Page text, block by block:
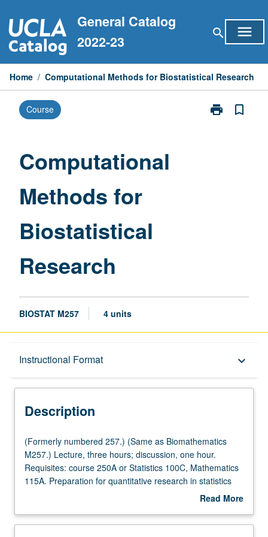
to
content
General Catalog
2022-23
search menu
Home / Computational Methods for Biostatistical Research
Course print
Print
bookmark_border
Computational
Methods for
Biostatistical
Research
BIOSTAT M257 4 units
Instructional Format keyboard_arrow_down
Description
Description
(Formerly
numbered
257.)
(Same
M257.)
(Formerly numbered 257.) (Same as Biomathematics
M257.) Lecture, three hours; discussion, one hour.
Requisites: course 250A or Statistics 100C, Mathematics
115A. Preparation for quantitative research in statistics
and data sciences. Numerical analysis and hands-on
analysis topics include computer arithmetic, solving linear
Read More
Description